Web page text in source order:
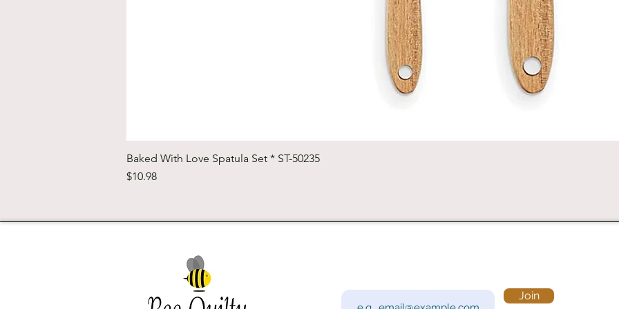
Baked With Love Spatula Set * ST-50235
Price
$10.98
Join